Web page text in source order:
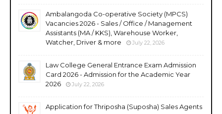
Ambalangoda Co-operative Society (MPCS)
Vacancies 2026 - Sales / Office / Management
Assistants (MA / KKS), Warehouse Worker,
Watcher, Driver & more
July 22, 2026
Law College General Entrance Exam Admission
Card 2026 - Admission for the Academic Year
2026
July 22, 2026
Application for Thriposha (Suposha) Sales Agents